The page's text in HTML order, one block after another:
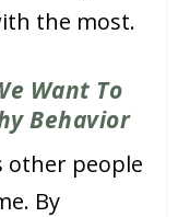
the most.
Want To
Behavior
other people
By